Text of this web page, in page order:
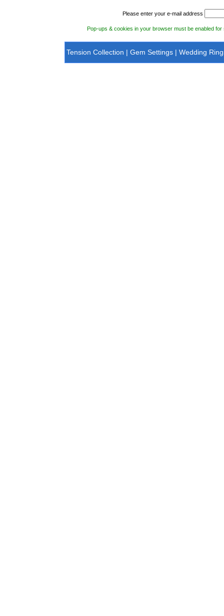
Please enter your e-mail address
Pop-ups & cookies in your browser must be enabled
Tension Collection | Gem Settings| Wedding